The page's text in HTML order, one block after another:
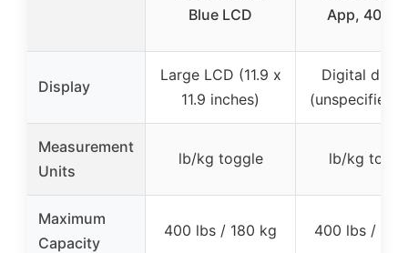
Blue LCD
App, 400
Display
Large LCD (11.9 x
11.9 inches)
Digital
(unspecified
Measurement
Units
lb/kg toggle lb/kg
Maximum
Capacity
400 lbs / 180 kg 400 lbs /